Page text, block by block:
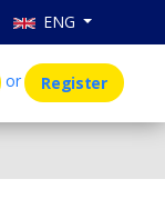
ENG
or Register